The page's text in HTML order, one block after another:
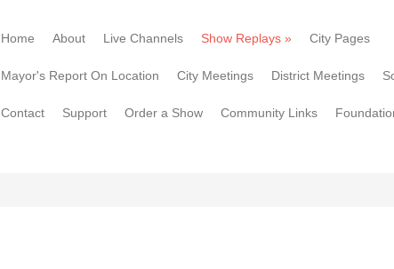
Home About Live Channels Show Replays » City Pages
Mayor's Report On Location City Meetings District Meetings
Contact Support Order a Show Community Links